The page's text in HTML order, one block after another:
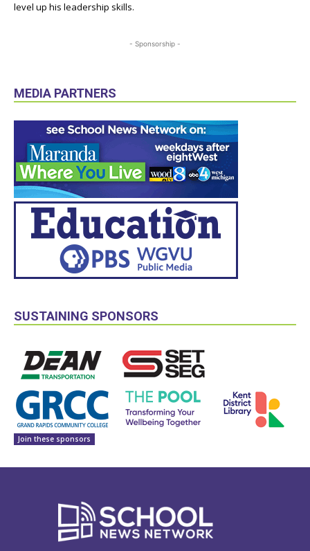
level up his leadership skills.
- Sponsorship -
MEDIA PARTNERS
SUSTAINING SPONSORS
Join these sponsors